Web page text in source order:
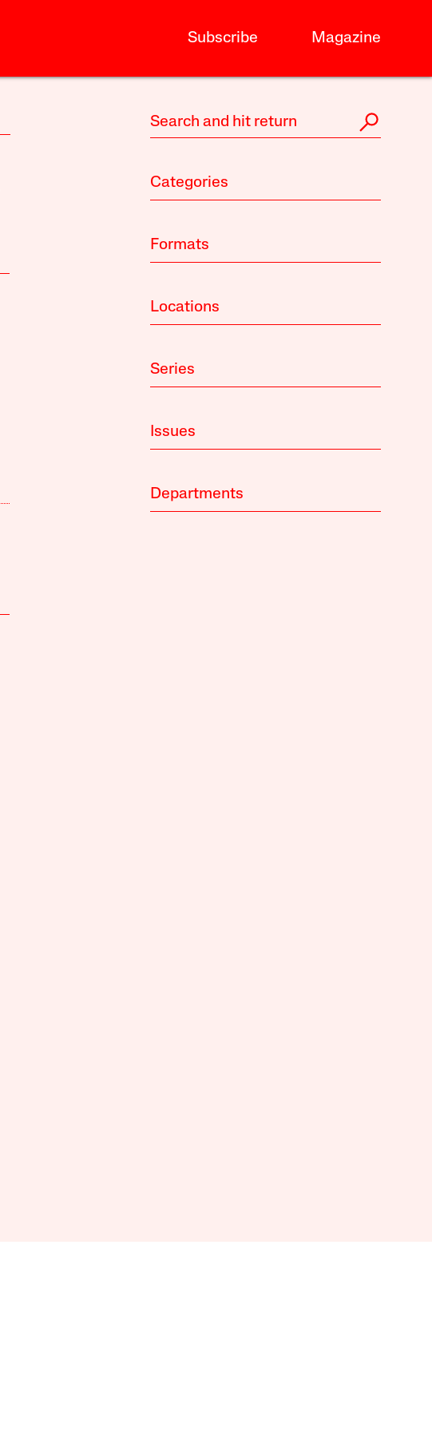
Subscribe Magazine
Categories
Formats
Locations
Series
Issues
Departments